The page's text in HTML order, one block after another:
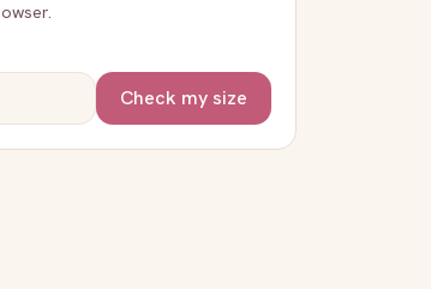
Check my size